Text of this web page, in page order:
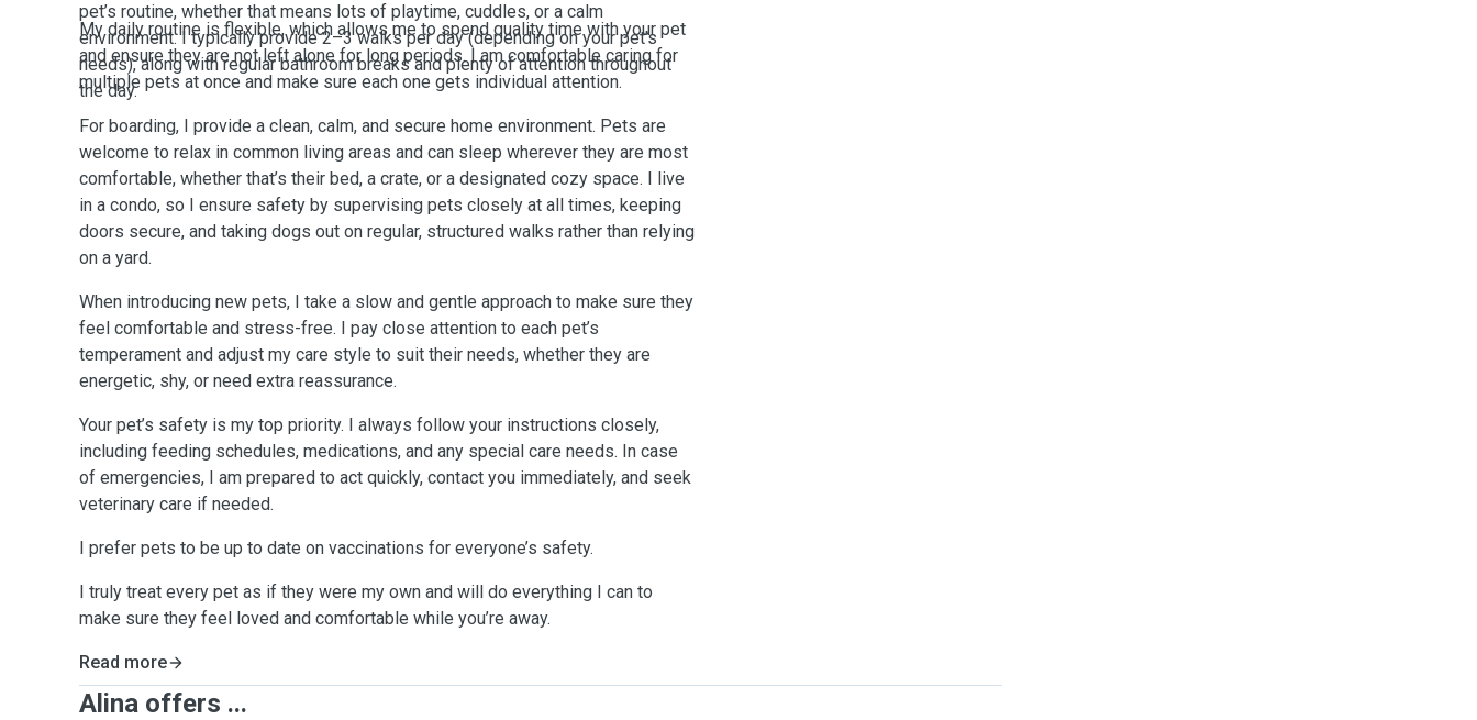
pet’s routine, whether that means lots of playtime, cuddles, or a calm
environment. I typically provide 2–3 walks per day (depending on your pet’s
needs), along with regular bathroom breaks and plenty of attention throughout
the day.
My daily routine is flexible, which allows me to spend quality time with your pet
and ensure they are not left alone for long periods. I am comfortable caring for
multiple pets at once and make sure each one gets individual attention.
For boarding, I provide a clean, calm, and secure home environment. Pets are
welcome to relax in common living areas and can sleep wherever they are most
comfortable, whether that’s their bed, a crate, or a designated cozy space. I live
in a condo, so I ensure safety by supervising pets closely at all times, keeping
doors secure, and taking dogs out on regular, structured walks rather than relying
on a yard.
When introducing new pets, I take a slow and gentle approach to make sure they
feel comfortable and stress-free. I pay close attention to each pet’s
temperament and adjust my care style to suit their needs, whether they are
energetic, shy, or need extra reassurance.
Your pet’s safety is my top priority. I always follow your instructions closely,
including feeding schedules, medications, and any special care needs. In case
of emergencies, I am prepared to act quickly, contact you immediately, and seek
veterinary care if needed.
I prefer pets to be up to date on vaccinations for everyone’s safety.
I truly treat every pet as if they were my own and will do everything I can to
make sure they feel loved and comfortable while you’re away.
Read more
Alina offers ...